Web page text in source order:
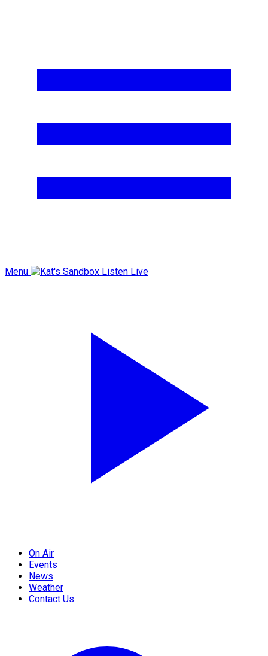
Menu Listen Live
On Air
Events
News
Weather
Contact Us